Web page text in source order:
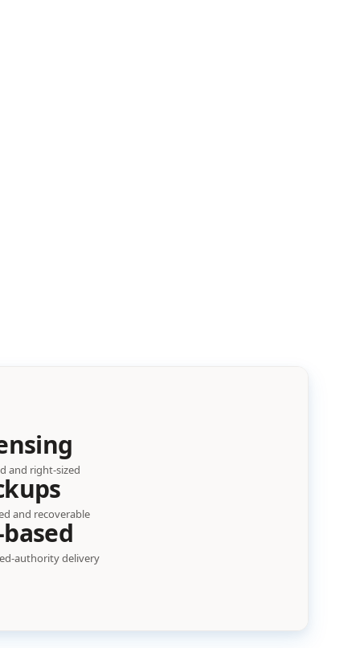
and right-sized
and recoverable
authority delivery